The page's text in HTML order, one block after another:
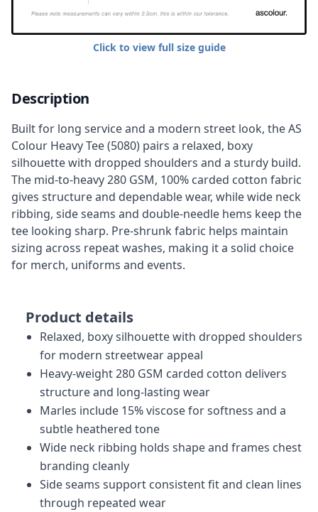
Click to view full size guide
Description
Built for long service and a modern street look, the AS
Colour Heavy Tee (5080) pairs a relaxed, boxy
silhouette with dropped shoulders and a sturdy build.
The mid-to-heavy 280 GSM, 100% carded cotton fabric
gives structure and dependable wear, while wide neck
ribbing, side seams and double-needle hems keep the
tee looking sharp. Pre-shrunk fabric helps maintain
sizing across repeat washes, making it a solid choice
for merch, uniforms and events.
Product details
Relaxed, boxy silhouette with dropped shoulders
for modern streetwear appeal
Heavy-weight 280 GSM carded cotton delivers
structure and long-lasting wear
Marles include 15% viscose for softness and a
subtle heathered tone
Wide neck ribbing holds shape and frames chest
branding cleanly
Side seams support consistent fit and clean lines
through repeated wear